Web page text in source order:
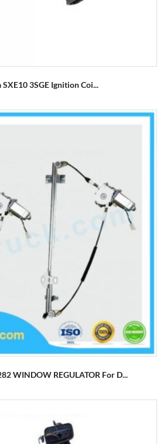
3SGE Ignition Coi...
WINDOW REGULATOR For D...